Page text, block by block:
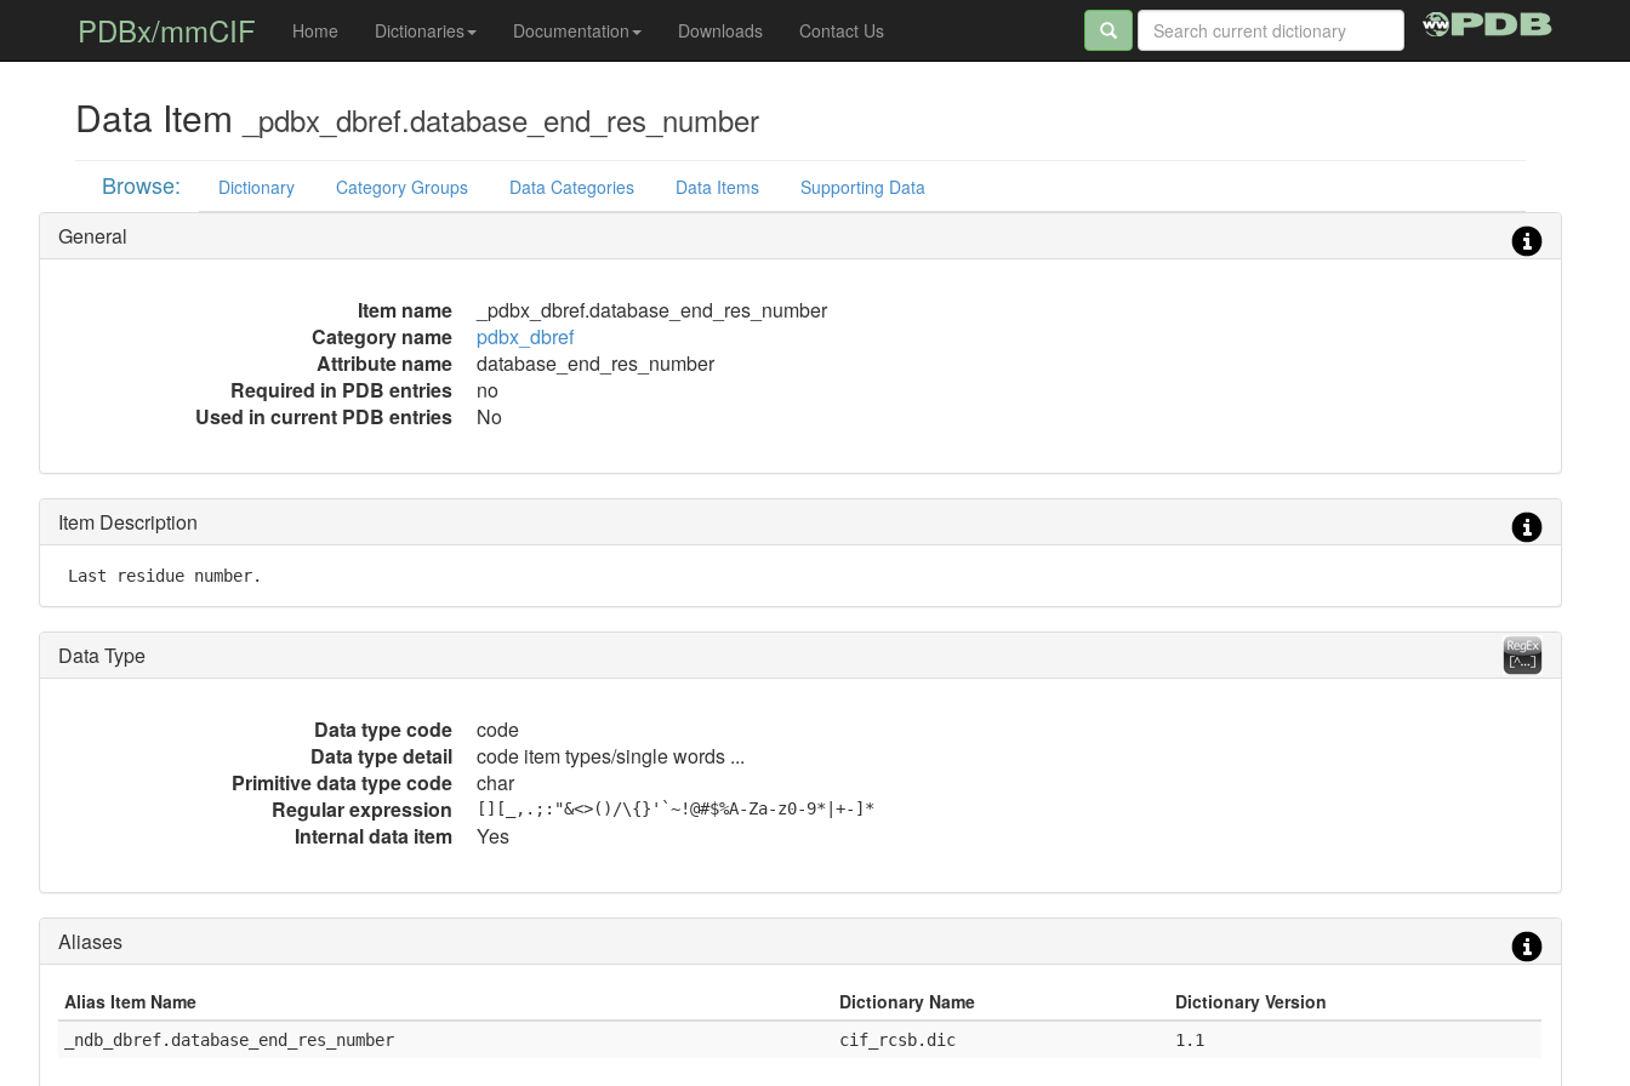
PDBx/mmCIF Home Dictionaries Documentation Downloads Contact Us
Data Item _pdbx_dbref.database_end_res_number
Browse: Dictionary Category Groups Data Categories Data Items Supporting Data
General
Item name
_pdbx_dbref.database_end_res_number
Category name
pdbx_dbref
Attribute name
database_end_res_number
Required in PDB entries
no
Used in current PDB entries
No
Item Description
Last residue number.
Data Type
Data type code
code
Data type detail
code item types/single words ...
Primitive data type code
char
Regular expression
[][_,.;:"&<>()/\{}'`~!@#$%A-Za-z0-9*|+-]*
Internal data item Yes
Aliases
Alias Item Name Dictionary Name Dictionary Version
_ndb_dbref.database_end_res_number cif_rcsb.dic 1.1